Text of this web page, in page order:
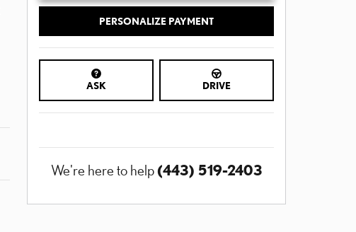
PERSONALIZE PAYMENT
ASK DRIVE
We're here to help(443) 519-2403